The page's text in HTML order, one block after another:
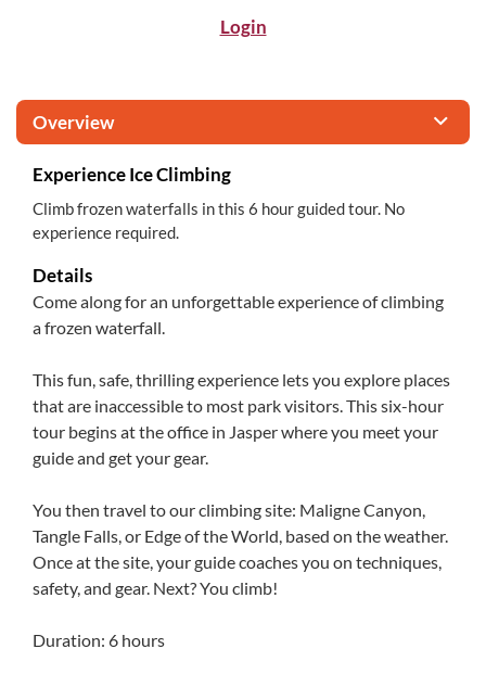
Login
Overview
Experience Ice Climbing
Climb frozen waterfalls in this 6 hour guided tour. No
experience required.
Details
Come along for an unforgettable experience of climbing
a frozen waterfall.
This fun, safe, thrilling experience lets you explore places
that are inaccessible to most park visitors. This six-hour
tour begins at the office in Jasper where you meet your
guide and get your gear.
You then travel to our climbing site: Maligne Canyon,
Tangle Falls, or Edge of the World, based on the weather.
Once at the site, your guide coaches you on techniques,
safety, and gear. Next? You climb!
Duration: 6 hours